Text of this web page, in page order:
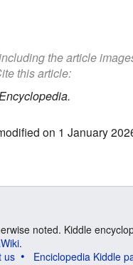
the article
this article:
on 1 January
noted. Kiddle
.
us Enciclopedia Kiddle